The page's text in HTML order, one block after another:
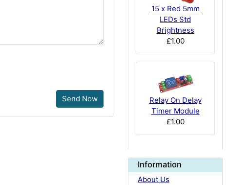
Send Now
15 x Red 5mm
LEDs Std
Brightness
£1.00
Relay On Delay
Timer Module
£1.00
Information
About Us